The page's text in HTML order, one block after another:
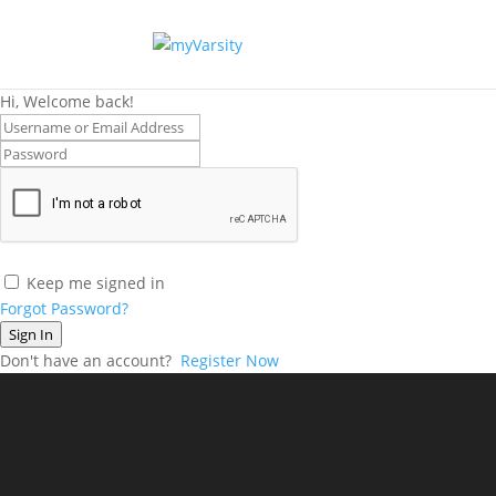
Hi, Welcome back!
Keep me signed in
Forgot Password?
Sign In
Don't have an account? Register Now